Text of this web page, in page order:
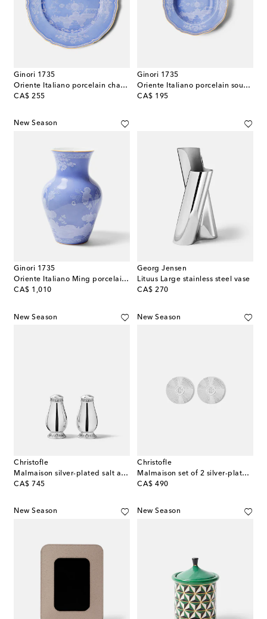
Ginori 1735
Oriente Italiano porcelain charger plate
CA$ 255
original price
Ginori 1735
Oriente Italiano porcelain soup plate
CA$ 195
original price
New Season
Ginori 1735
Oriente Italiano Ming porcelain vase
CA$ 1,010
original price
Georg Jensen
Lituus Large stainless steel vase
CA$ 270
original price
New Season
Christofle
Malmaison silver-plated salt and pepper shakers
CA$ 745
original price
New Season
Christofle
Malmaison set of 2 silver-plated coasters
CA$ 490
original price
New Season New Season